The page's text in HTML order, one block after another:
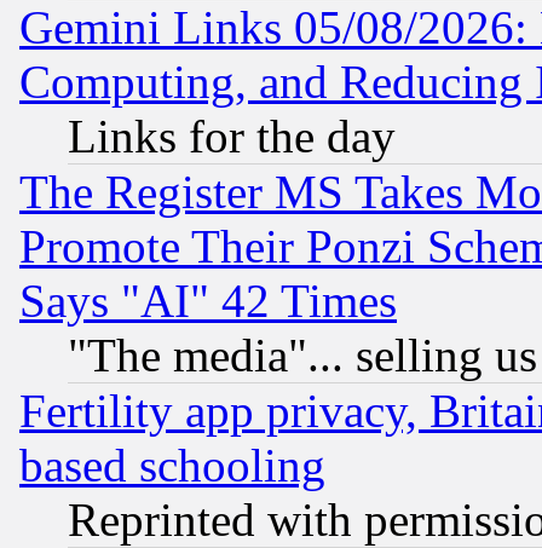
Gemini Links 05/08/
Computing, and Reducing
Links for the day
The Register MS Takes
Promote Their Ponzi
Says "AI" 42 Times
"The media"... selling
Fertility app privacy,
based schooling
Reprinted with